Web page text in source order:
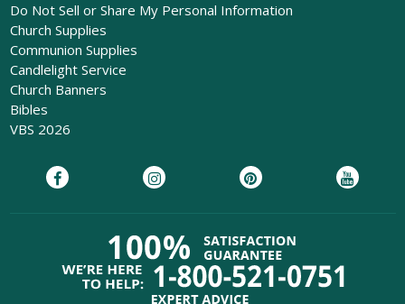
Do Not Sell or Share My Personal Information
Church Supplies
Communion Supplies
Candlelight Service
Church Banners
Bibles
VBS 2026